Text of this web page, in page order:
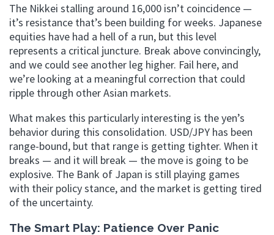
The Nikkei stalling around 16,000 isn’t coincidence —
it’s resistance that’s been building for weeks. Japanese
equities have had a hell of a run, but this level
represents a critical juncture. Break above convincingly,
and we could see another leg higher. Fail here, and
we’re looking at a meaningful correction that could
ripple through other Asian markets.
What makes this particularly interesting is the yen’s
behavior during this consolidation. USD/JPY has been
range-bound, but that range is getting tighter. When it
breaks — and it will break — the move is going to be
explosive. The Bank of Japan is still playing games
with their policy stance, and the market is getting tired
of the uncertainty.
The Smart Play: Patience Over Panic